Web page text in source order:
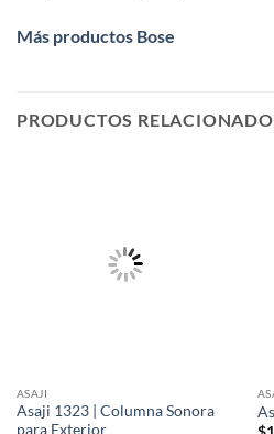
Más productos Bose
PRODUCTOS
ASAJI
Asaji 1323 | Columna Sonora
para Exterior